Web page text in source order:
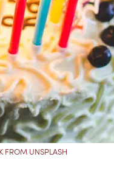
FROM UNSPLASH